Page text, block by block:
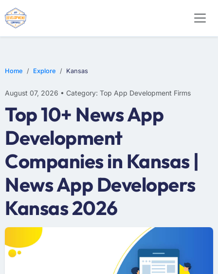
Home Explore Kansas
August 07, 2026 • Category: Top App Development Firms
Top 10+ News App
Development
Companies in Kansas |
News App Developers
Kansas 2026
WEB DESIGN
E-COMMERCE
MOBILE APP DEVELOPMENT